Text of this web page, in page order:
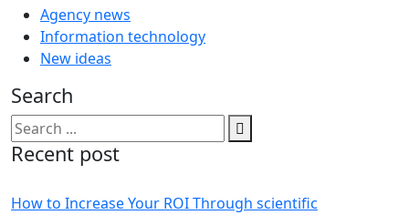
Agency news
Information technology
New ideas
Search
Recent post
How to Increase Your ROI Through scientific